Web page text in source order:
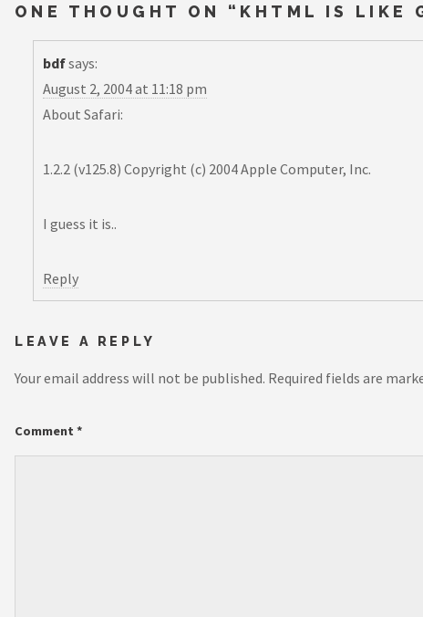
ONE THOUGHT ON “ KHTML IS LIKE
bdfsays:
August 2, 2004 at 11:18 pm
About Safari:
1.2.2 (v125.8) Copyright (c) 2004 Apple Computer, Inc.
I guess it is..
Reply
LEAVE A REPLY
Your email address will not be published. Required fields are
Comment *